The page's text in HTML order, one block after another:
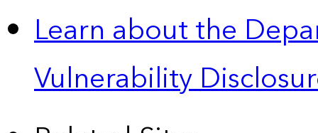
Learn about the
Vulnerability